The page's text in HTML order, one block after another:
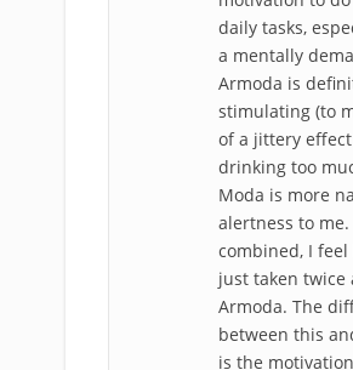
daily tasks,
a mentally
Armoda is
stimulating (to
of a jittery
drinking too
Moda is more
alertness to
combined, I feel
just taken twice
Armoda. The
between this
is the